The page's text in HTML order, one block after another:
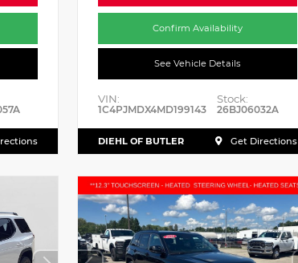
Confirm Availability
See Vehicle Details
VIN:
1C4PJMDX4MD199143
Stock:
26BJ06032A
DIEHL OF BUTLER Get Directions